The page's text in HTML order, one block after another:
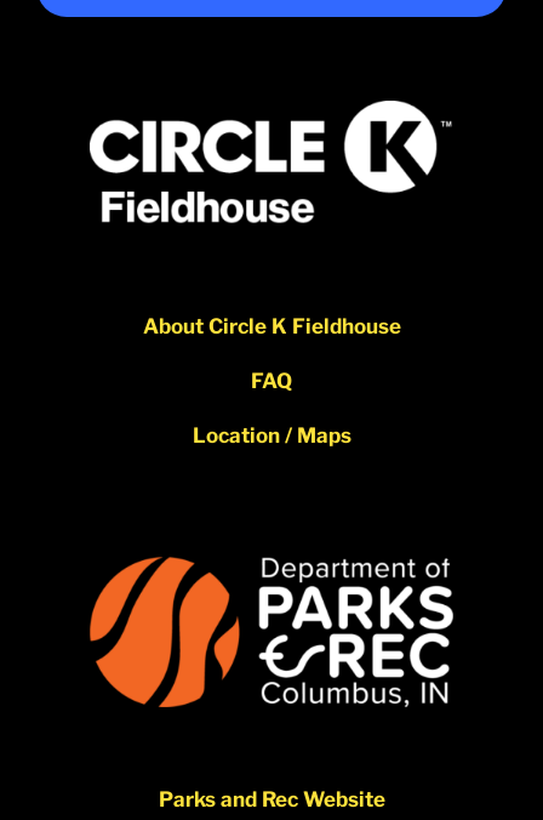
About Circle K Fieldhouse
FAQ
Location / Maps
Parks and Rec Website